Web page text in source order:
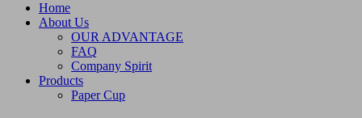
Home
About Us
OUR ADVANTAGE
FAQ
Company Spirit
Products
Paper Cup